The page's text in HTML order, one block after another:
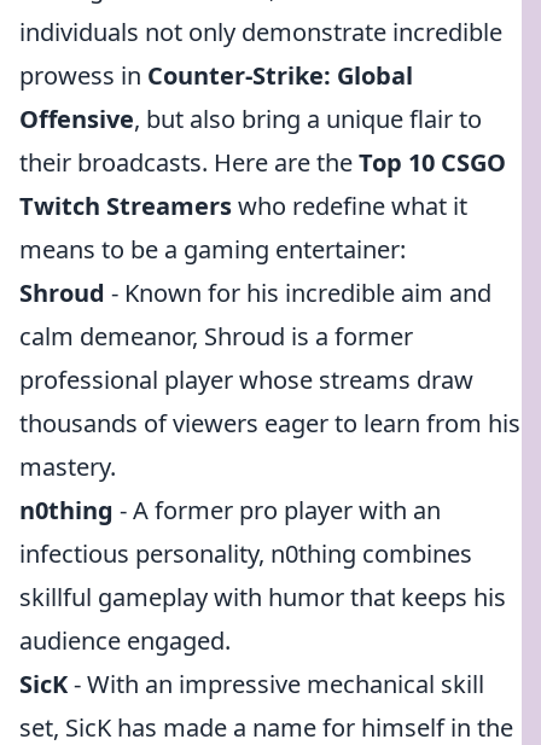
individuals not only demonstrate incredible
prowess in Counter-Strike: Global
Offensive, but also bring a unique flair to
their broadcasts. Here are theTop 10 CSGO
Twitch Streamerswho redefine what it
means to be a gaming entertainer:
Shroud - Known for his incredible aim and
calm demeanor, Shroud is a former
professional player whose streams draw
thousands of viewers eager to learn from his
mastery.
n0thing - A former pro player with an
infectious personality, n0thing combines
skillful gameplay with humor that keeps his
audience engaged.
SicK- With an impressive mechanical skill
set, SicK has made a name for himself in the